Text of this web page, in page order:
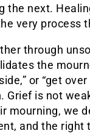
the next.
very process
through
the
or “get
Grief is not
mourning, we
and the right